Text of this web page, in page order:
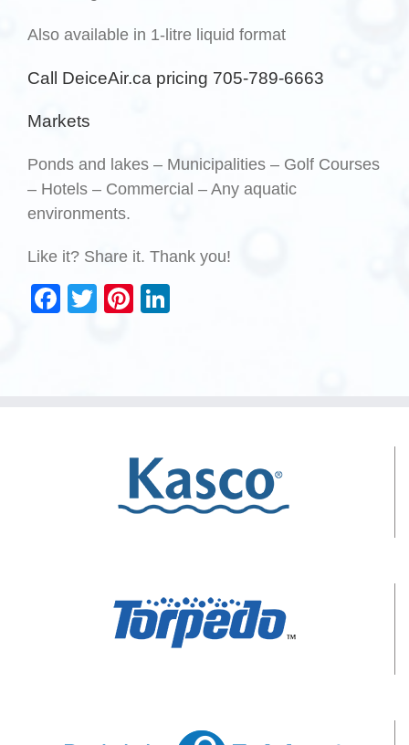
Also available in 1-litre liquid format
Call DeiceAir.ca pricing 705-789-6663
Markets
Ponds and lakes – Municipalities – Golf Courses
– Hotels – Commercial – Any aquatic
environments.
Like it? Share it. Thank you!
Facebook
TwitterPinterest